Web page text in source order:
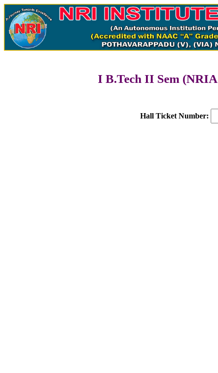
I B.Tech II Sem
Hall Ticket Number: